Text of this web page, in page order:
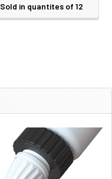
Sold in quantites of 12